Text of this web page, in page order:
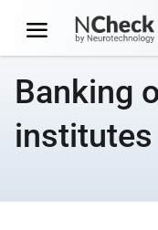
Banking
institutes